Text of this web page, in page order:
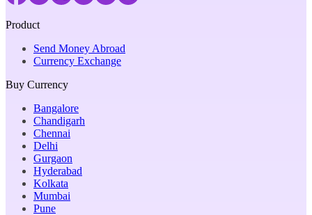
Product
Send Money Abroad
Currency Exchange
Buy Currency
Bangalore
Chandigarh
Chennai
Delhi
Gurgaon
Hyderabad
Kolkata
Mumbai
Pune